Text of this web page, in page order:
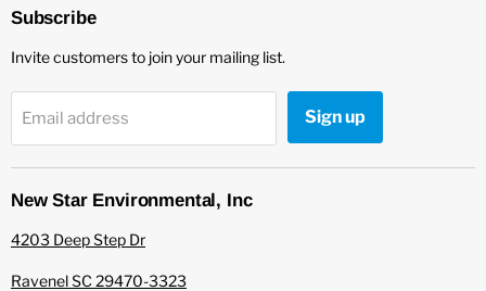
Environmental
Facebook
Subscribe
Invite customers to join your mailing list.
Email address Sign up
New Star Environmental, Inc
4203 Deep Step Dr
Ravenel SC 29470-3323